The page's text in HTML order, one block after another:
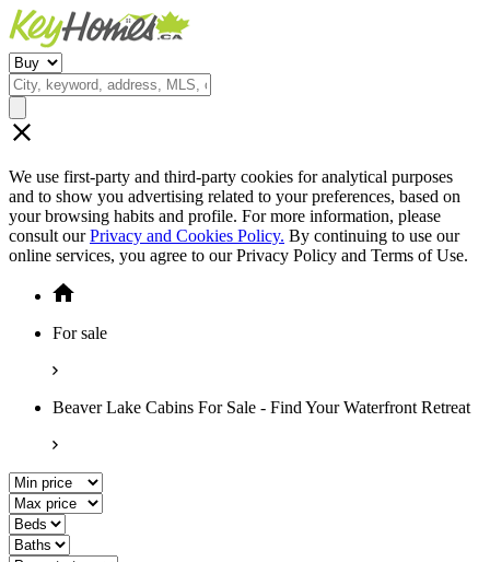
We use first-party and third-party cookies for analytical purposes
and to show you advertising related to your preferences, based on
your browsing habits and profile. For more information, please
consult ourPrivacy and Cookies Policy. By continuing to use our
online services, you agree to our Privacy Policy and Terms of Use.
For sale
Beaver Lake Cabins For Sale - Find Your Waterfront Retreat